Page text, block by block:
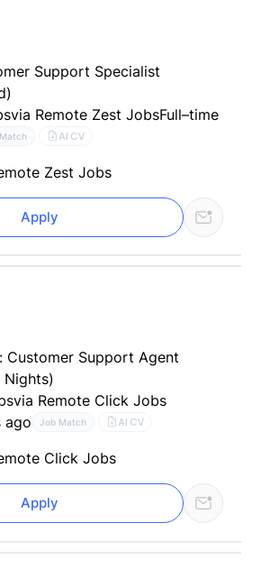
Support Specialist
via Remote Zest JobsFull–time
AI CV
Zest Jobs
Apply
Customer Support Agent
Nights)
via Remote Click Jobs
ago Job Match AI CV
Click Jobs
Apply